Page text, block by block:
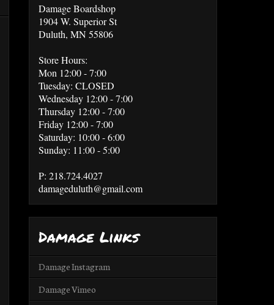
Damage Boardshop
1904 W. Superior St
Duluth, MN 55806
Store Hours:
Mon 12:00 - 7:00
Tuesday: CLOSED
Wednesday 12:00 - 7:00
Thursday 12:00 - 7:00
Friday 12:00 - 7:00
Saturday: 10:00 - 6:00
Sunday: 11:00 - 5:00
P: 218.724.4027
damageduluth@gmail.com
Damage Links
Damage Instagram
Damage Vimeo